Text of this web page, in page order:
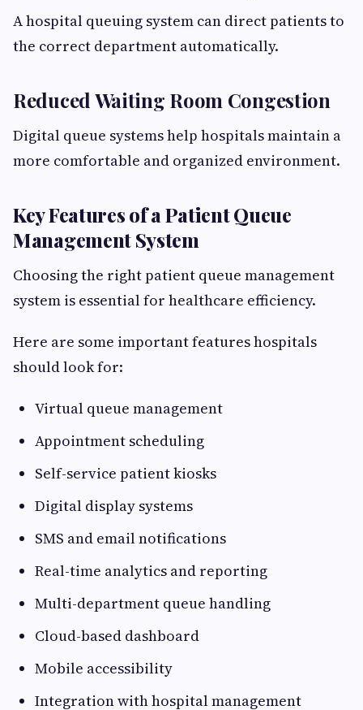
A hospital queuing system can direct patients to
the correct department automatically.
Reduced Waiting Room Congestion
Digital queue systems help hospitals maintain a
more comfortable and organized environment.
Key Features of a Patient Queue
Management System
Choosing the right patient queue management
system is essential for healthcare efficiency.
Here are some important features hospitals
should look for:
Virtual queue management
Appointment scheduling
Self-service patient kiosks
Digital display systems
SMS and email notifications
Real-time analytics and reporting
Multi-department queue handling
Cloud-based dashboard
Mobile accessibility
Integration with hospital management